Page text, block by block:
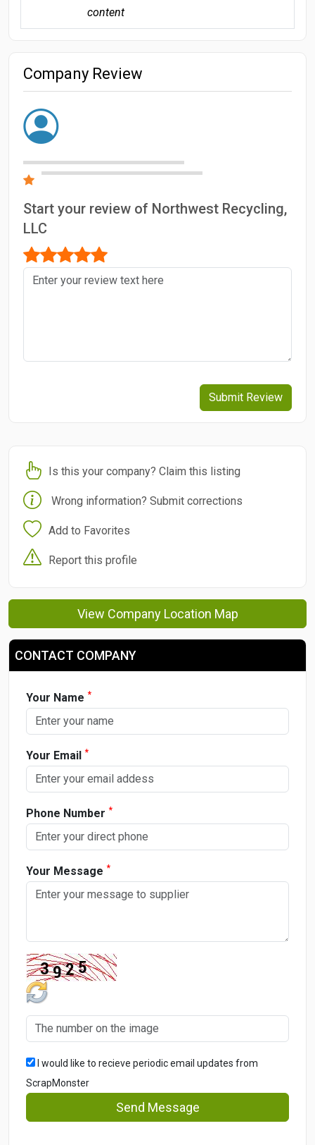
content
Company Review
Start your review of Northwest Recycling,
LLC
Submit Review
Is this your company? Claim this listing
Wrong information? Submit corrections
Add to Favorites
Report this profile
View Company Location Map
CONTACT COMPANY
Your Name *
Your Email *
Phone Number *
Your Message *
I would like to recieve periodic email updates from
ScrapMonster
Send Message